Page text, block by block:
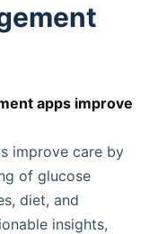
apps improve
improve care by
of glucose
diet, and
insights,